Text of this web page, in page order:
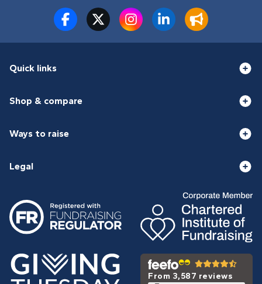
Quick links
Shop & compare
Ways to raise
Legal
From 3,587 reviews